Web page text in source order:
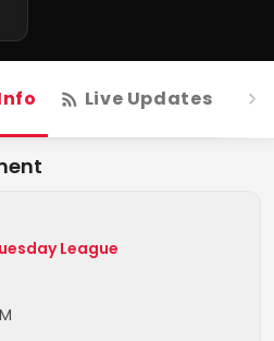
Live Updates
League